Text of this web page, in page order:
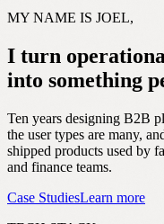
MY NAME IS JOEL,
I turn
into something
Ten years designing B2B
the user types are many,
shipped products used by
and finance teams.
Case StudiesLearn more